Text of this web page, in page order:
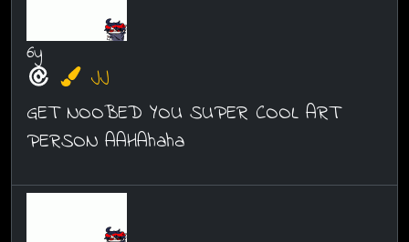
6y
JJ
GET NOOBED YOU SUPER COOL ART
PERSON AAHAhaha